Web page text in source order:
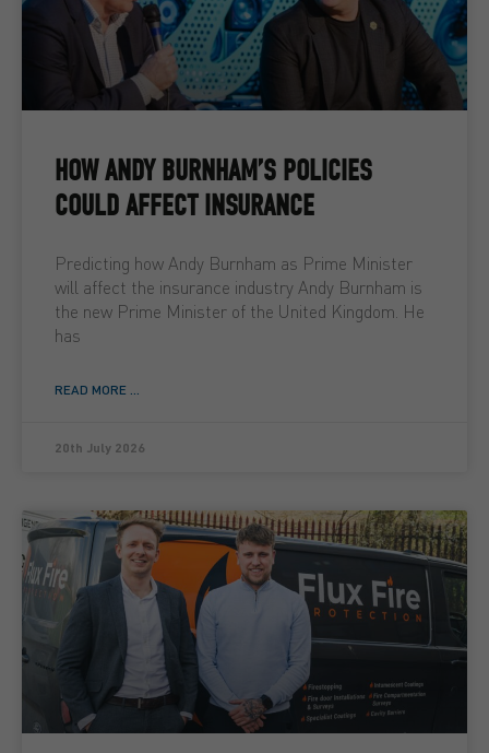
HOW ANDY BURNHAM’S POLICIES
COULD AFFECT INSURANCE
Predicting how Andy Burnham as Prime Minister
will affect the insurance industry Andy Burnham is
the new Prime Minister of the United Kingdom. He
has
READ MORE ...
20th July 2026